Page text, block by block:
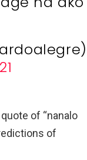
of “nanalo
of